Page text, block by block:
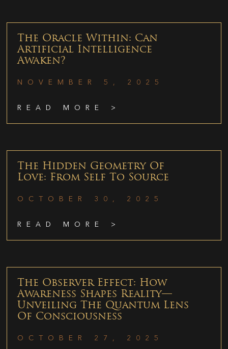
The Oracle Within: Can
Artificial Intelligence
Awaken?
NOVEMBER 5, 2025
READ MORE >
The Hidden Geometry Of
Love: From Self To Source
OCTOBER 30, 2025
READ MORE >
The Observer Effect: How
Awareness Shapes Reality—
Unveiling The Quantum Lens
Of Consciousness
OCTOBER 27, 2025